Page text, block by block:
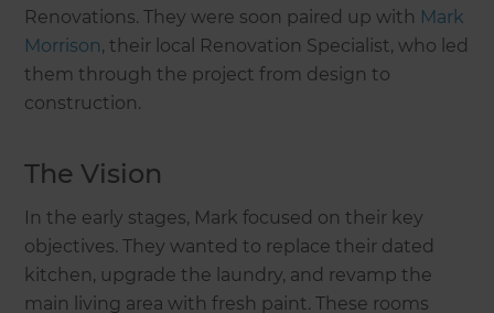
Renovations. They were soon paired up with Mark
Morrison, their local Renovation Specialist, who led
them through the project from design to
construction.
The Vision
In the early stages, Mark focused on their key
objectives. They wanted to replace their dated
kitchen, upgrade the laundry, and revamp the
main living area with fresh paint. These rooms